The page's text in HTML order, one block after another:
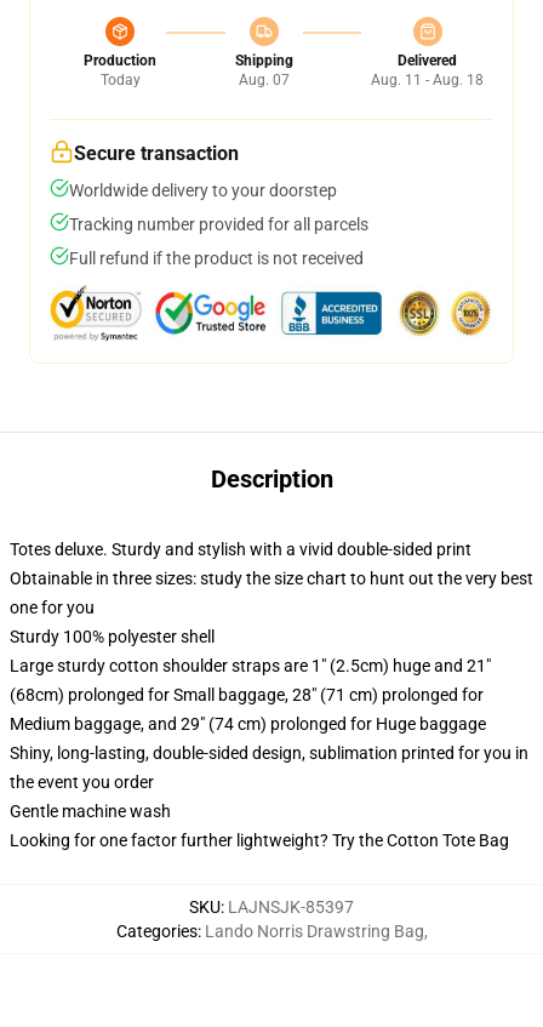
Production
Today
Shipping
Aug. 07
Delivered
Aug. 11 - Aug. 18
Secure transaction
Worldwide delivery to your doorstep
Tracking number provided for all parcels
Full refund if the product is not received
Description
Totes deluxe. Sturdy and stylish with a vivid double-sided print
Obtainable in three sizes: study the size chart to hunt out the very best
one for you
Sturdy 100% polyester shell
Large sturdy cotton shoulder straps are 1" (2.5cm) huge and 21"
(68cm) prolonged for Small baggage, 28" (71 cm) prolonged for
Medium baggage, and 29" (74 cm) prolonged for Huge baggage
Shiny, long-lasting, double-sided design, sublimation printed for you in
the event you order
Gentle machine wash
Looking for one factor further lightweight? Try the Cotton Tote Bag
SKU: LAJNSJK-85397
Categories: Lando Norris Drawstring Bag,